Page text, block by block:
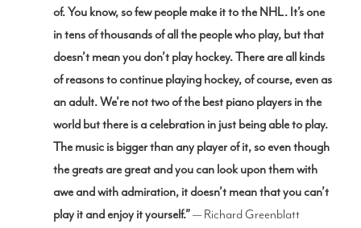
of. You know, so few people make it to the NHL. It’s one
in tens of thousands of all the people who play, but that
doesn’t mean you don’t play hockey. There are all kinds
of reasons to continue playing hockey, of course, even as
an adult. We’re not two of the best piano players in the
world but there is a celebration in just being able to play.
The music is bigger than any player of it, so even though
the greats are great and you can look upon them with
awe and with admiration, it doesn’t mean that you can’t
play it and enjoy it yourself.”— Richard Greenblatt